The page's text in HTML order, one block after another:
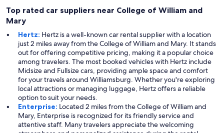
Top rated car suppliers near College of William and
Mary
Hertz: Hertz is a well-known car rental supplier with a location
just 2 miles away from the College of William and Mary. It stands
out for offering competitive pricing, making it a popular choice
among travelers. The most booked vehicles with Hertz include
Midsize and Fullsize cars, providing ample space and comfort
for your travels around Williamsburg. Whether you're exploring
local attractions or managing luggage, Hertz offers a reliable
option to suit your needs.
Enterprise: Located 2 miles from the College of William and
Mary, Enterprise is recognized for its friendly service and
attentive staff. Many travelers appreciate the welcoming